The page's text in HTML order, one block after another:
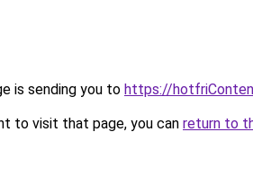
is sending you to https://
to visit that page, you can return to